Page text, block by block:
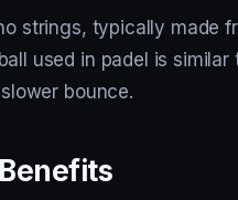
strings, typically made
used in padel is similar
bounce.